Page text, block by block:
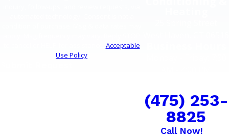
Acceptable
Use Policy
(475) 253-
8825
Call Now!